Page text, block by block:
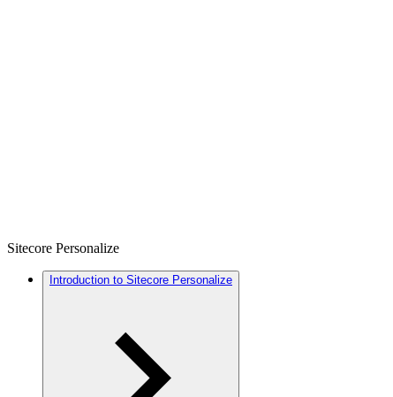
Sitecore Personalize
Introduction to Sitecore Personalize